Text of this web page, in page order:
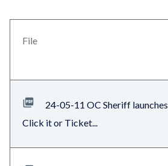
this
section
block-
views-
block-
File
24-05-11 OC Sheriff launches
Click it or Ticket...